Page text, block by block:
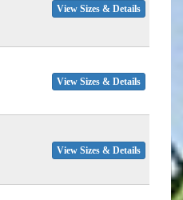
View Sizes & Details
View Sizes & Details
View Sizes & Details